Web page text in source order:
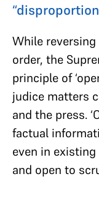
While reversing
order, the
principle of
judice matters
and the press.
factual
even in
and open to